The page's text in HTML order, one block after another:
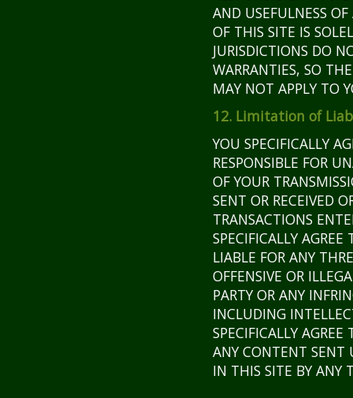
AND USEFULNESS
OF THIS SITE IS
JURISDICTIONS DO
WARRANTIES, SO
MAY NOT APPLY TO
12. Limitation of
YOU SPECIFICALLY
RESPONSIBLE FOR
OF YOUR
SENT OR RECEIVED
TRANSACTIONS
SPECIFICALLY
LIABLE FOR ANY
OFFENSIVE OR
PARTY OR ANY
INCLUDING
SPECIFICALLY
ANY CONTENT SENT
IN THIS SITE BY ANY